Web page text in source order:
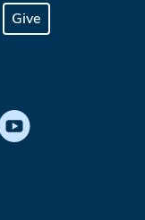
Give